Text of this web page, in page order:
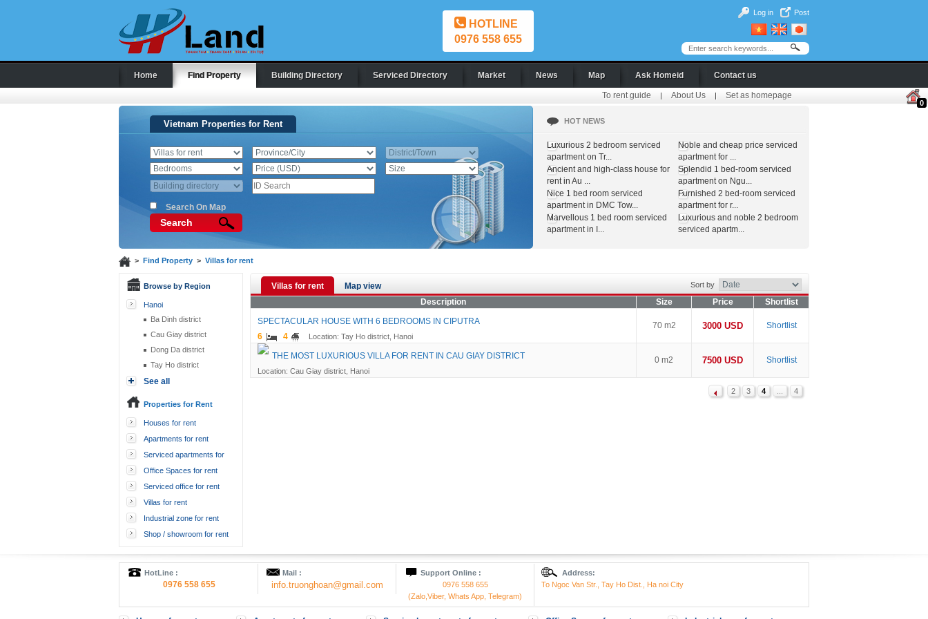
HOTLINE
0976 558 655
Log in Post
Home Find Property Building Directory Serviced Directory Market News Map Ask Homeid Contact us
0
To rent guide | About Us | Set as homepage
Vietnam Properties for Rent
Search On Map
Search
HOT NEWS
Luxurious 2 bedroom serviced
apartment on Tr...
Ancient and high-class house for
rent in Au ...
Nice 1 bed room serviced
apartment in DMC Tow...
Marvellous 1 bed room serviced
apartment in I...
Noble and cheap price serviced
apartment for ...
Splendid 1 bed-room serviced
apartment on Ngu...
Furnished 2 bed-room serviced
apartment for r...
Luxurious and noble 2 bedroom
serviced apartm...
> Find Property> Villas for rent
Browse by Region
Hanoi
Ba Dinh district
Cau Giay district
Dong Da district
Tay Ho district
See all
Properties for Rent
Houses for rent
Apartments for rent
Serviced apartments for
rent
Office Spaces for rent
Serviced office for rent
Villas for rent
Industrial zone for rent
Shop / showroom for rent
Villas for rent Map view Sort by
Description Size Price
Shortlist
SPECTACULAR HOUSE WITH 6 BEDROOMS IN CIPUTRA
6
4 Location: Tay Ho district, Hanoi
70 m2 3000 USD Shortlist
THE MOST LUXURIOUS VILLA FOR RENT IN CAU GIAY DISTRICT
Location: Cau Giay district, Hanoi
0 m2 7500 USD Shortlist
2 3 4 4
HotLine :
0976 558 655
Mail :
info.truonghoan@gmail.com
Support Online :
0976 558 655
(Zalo,Viber, Whats App, Telegram)
Address:
To Ngoc Van Str., Tay Ho Dist., Ha noi City